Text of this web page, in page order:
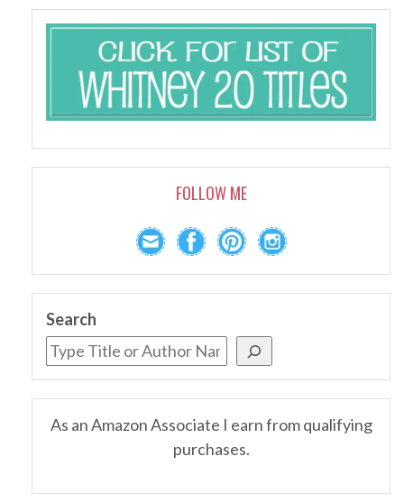
FOLLOW ME
Search
As an Amazon Associate I earn from qualifying
purchases.